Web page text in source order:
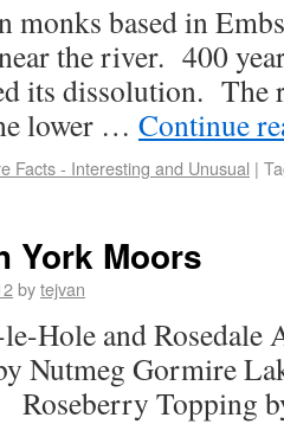
monks based in
the river. 400
its dissolution. The
lower … Continue
Facts - Interesting and Unusual |
York Moors
bytejvan
Hole and Rosedale
Nutmeg Gormire
Topping